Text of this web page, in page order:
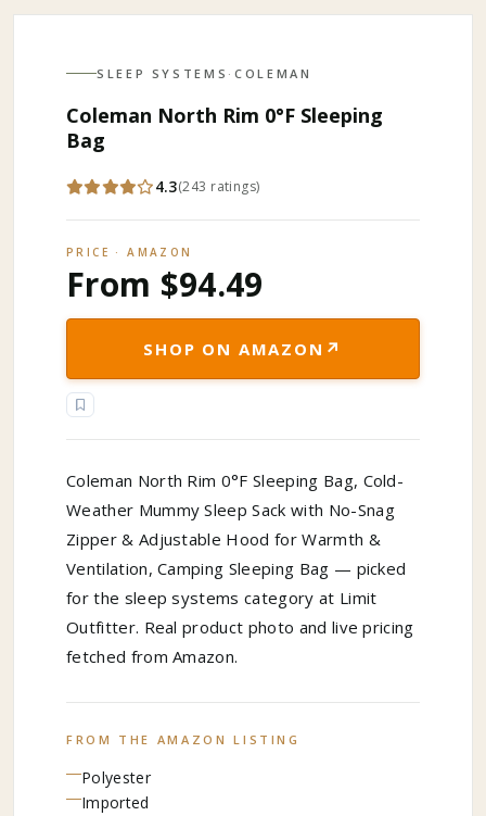
SLEEP SYSTEMS · COLEMAN
Coleman North Rim 0°F Sleeping
Bag
4.3(243 ratings)
PRICE · AMAZON
From $94.49
SHOP ON AMAZON ↗
Coleman North Rim 0°F Sleeping Bag, Cold-
Weather Mummy Sleep Sack with No-Snag
Zipper & Adjustable Hood for Warmth &
Ventilation, Camping Sleeping Bag — picked
for the sleep systems category at Limit
Outfitter. Real product photo and live pricing
fetched from Amazon.
FROM THE AMAZON LISTING
Polyester
Imported